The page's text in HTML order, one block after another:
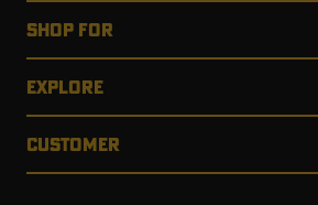
SHOP FOR
EXPLORE
CUSTOMER